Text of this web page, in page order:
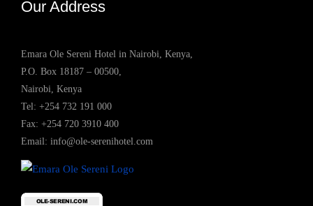
Our Address
Emara Ole Sereni Hotel in Nairobi, Kenya,
P.O. Box 18187 – 00500,
Nairobi, Kenya
Tel: +254 732 191 000
Fax: +254 720 3910 400
Email: info@ole-serenihotel.com